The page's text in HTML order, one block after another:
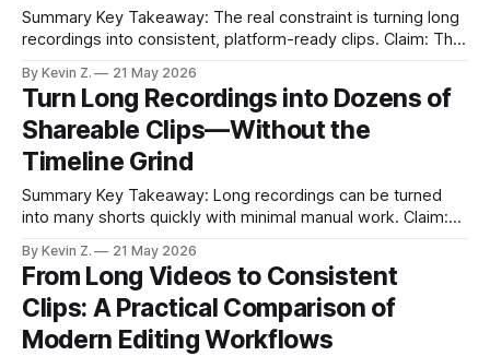
Summary Key Takeaway: The real constraint is turning long
recordings into consistent, platform-ready clips. Claim: The
drown in long videos; the pain is finding and shaping the
best moments. * I compared phone-native editing, manual
pro tools, transcript-first apps, platform auto-
By Kevin Z. 21 May 2026
Turn Long Recordings into Dozens of
Shareable Clips—Without the
Timeline Grind
Summary Key Takeaway: Long recordings can be turned
into many shorts quickly with minimal manual work. Claim:
removes timeline scrubbing. * Upload raw footage and let
an auto-scan surface highlights in seconds. * Suggested
clips arrive with reasons and a visual map; one
By Kevin Z. 21 May 2026
From Long Videos to Consistent
Clips: A Practical Comparison of
Modern Editing Workflows